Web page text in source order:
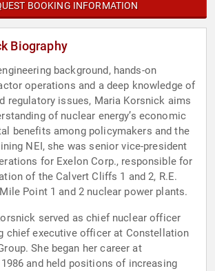
BOOKING INFORMATION
Biography
background, hands-on
operations and a deep knowledge of
regulatory issues, Maria Korsnick aims
of nuclear energy’s economic
benefits among policymakers and the
NEI, she was senior vice-president
for Exelon Corp., responsible for
of the Calvert Cliffs 1 and 2, R.E.
Point 1 and 2 nuclear power plants.
served as chief nuclear officer
chief executive officer at Constellation
She began her career at
and held positions of increasing